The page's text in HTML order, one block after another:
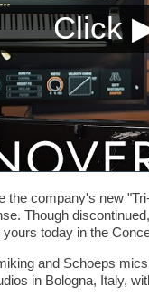
the company's new
Though
today in the
and Schoeps
in Bologna, Italy,